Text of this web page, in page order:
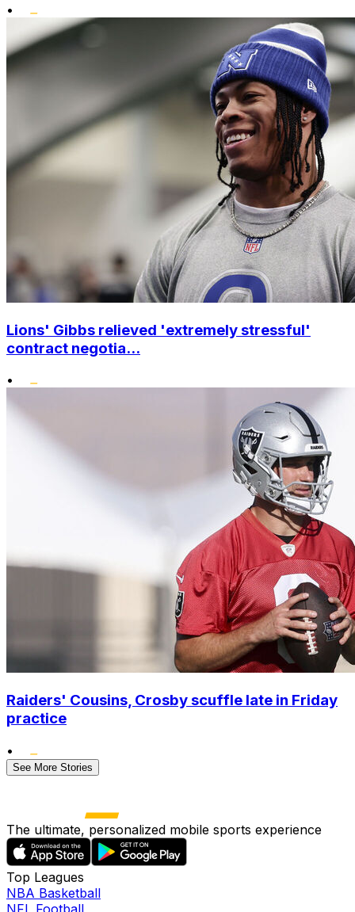
•
Lions' Gibbs relieved 'extremely stressful'
contract negotia...
•
Raiders' Cousins, Crosby scuffle late in Friday
practice
•
See More Stories
The ultimate, personalized mobile sports experience
Top Leagues
NBA Basketball
NFL Football